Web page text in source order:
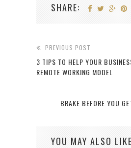
SHARE:
PREVIOUS POST
3 TIPS TO HELP YOUR
REMOTE WORKING MODEL
BRAKE BEFORE YOU
YOU MAY ALSO LIKE